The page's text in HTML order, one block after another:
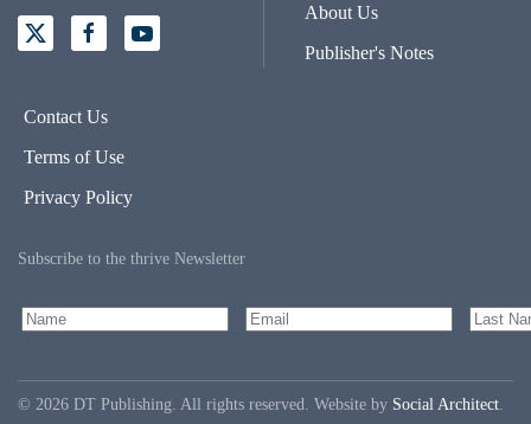
About Us
Publisher's Notes
Contact Us
Terms of Use
Privacy Policy
Subscribe to the thrive Newsletter
© 2026 DT Publishing. All rights reserved. Website by Social Architect